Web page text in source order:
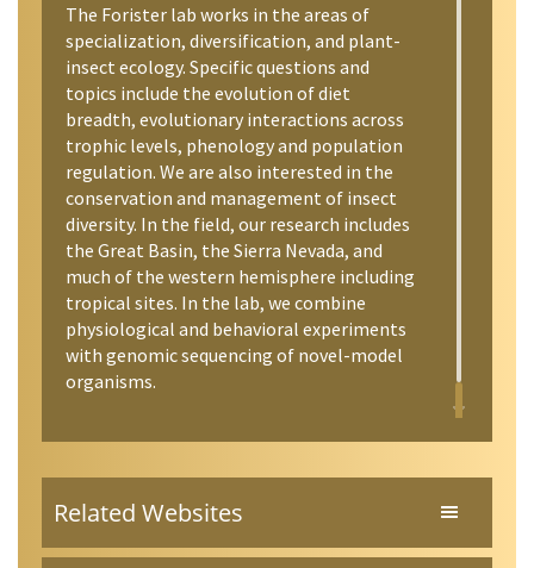
The Forister lab works in the areas of
specialization, diversification, and plant-
insect ecology. Specific questions and
topics include the evolution of diet
breadth, evolutionary interactions across
trophic levels, phenology and population
regulation. We are also interested in the
conservation and management of insect
diversity. In the field, our research includes
the Great Basin, the Sierra Nevada, and
much of the western hemisphere including
tropical sites. In the lab, we combine
physiological and behavioral experiments
with genomic sequencing of novel-model
organisms.
Related Websites